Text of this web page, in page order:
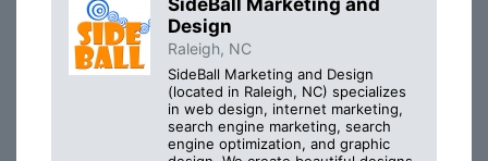
Design
Raleigh, NC
SideBall Marketing and Design
(located in Raleigh, NC) specializes
in web design, internet marketing,
search engine marketing, search
engine optimization, and graphic